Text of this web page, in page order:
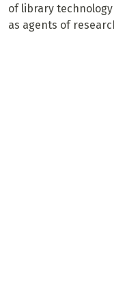
of library
as agents of